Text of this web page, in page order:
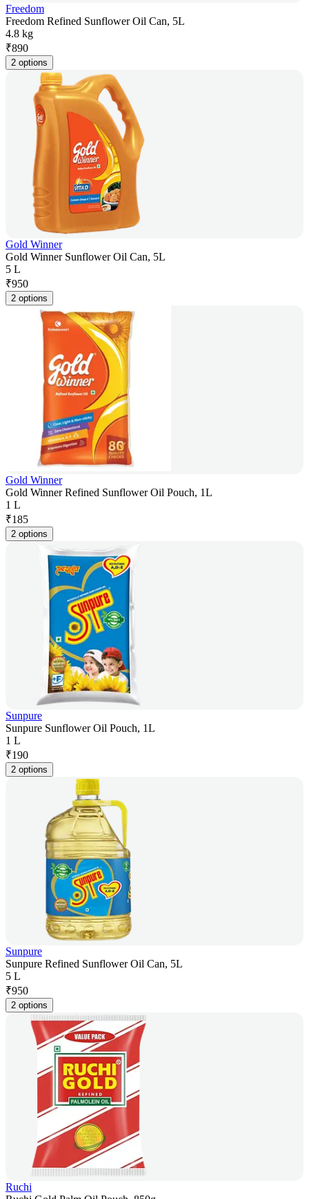
Freedom
Freedom Refined Sunflower Oil Can, 5L
4.8 kg
₹890
2 options
Gold Winner
Gold Winner Sunflower Oil Can, 5L
5 L
₹950
2 options
Gold Winner
Gold Winner Refined Sunflower Oil Pouch, 1L
1 L
₹185
2 options
Sunpure
Sunpure Sunflower Oil Pouch, 1L
1 L
₹190
2 options
Sunpure
Sunpure Refined Sunflower Oil Can, 5L
5 L
₹950
2 options
Ruchi